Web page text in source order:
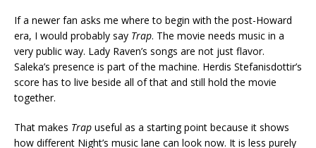
If a newer fan asks me where to begin with the post-Howard
era, I would probably say Trap. The movie needs music in a
very public way. Lady Raven’s songs are not just flavor.
Saleka’s presence is part of the machine. Herdis Stefanisdottir’s
score has to live beside all of that and still hold the movie
together.
That makes Trap useful as a starting point because it shows
how different Night’s music lane can look now. It is less purely